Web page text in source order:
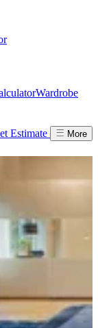
Wardrobe
Estimate More